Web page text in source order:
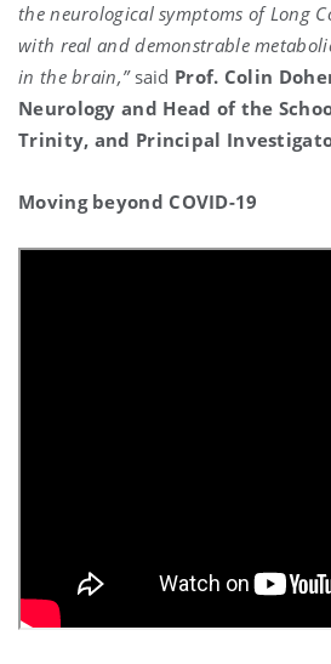
the neurological symptoms of Long
with real and demonstrable
in the brain,” said Prof. Colin
Neurology and Head of the
Trinity, and Principal
Moving beyond COVID-19